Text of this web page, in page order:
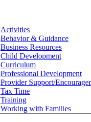
Activities
Behavior & Guidance
Business Resources
Child Development
Curriculum
Professional Development
Provider Support/
Tax Time
Training
Working with Families